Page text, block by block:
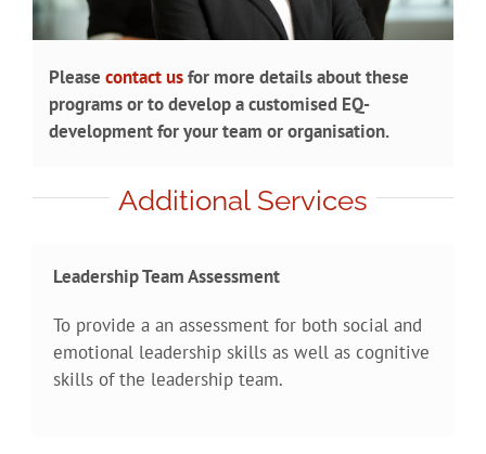
Please contact usfor more details about these
programs or to develop a customised EQ-
development for your team or organisation.
Additional Services
Leadership Team Assessment
To provide a an assessment for both social and
emotional leadership skills as well as cognitive
skills of the leadership team.